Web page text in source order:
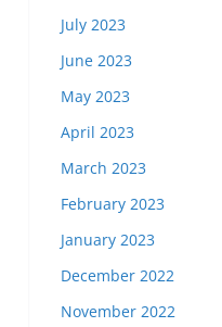
July 2023
June 2023
May 2023
April 2023
March 2023
February 2023
January 2023
December 2022
November 2022